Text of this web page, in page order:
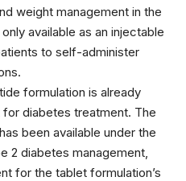
weight management in the
available as an injectable
to self-administer
formulation is already
diabetes treatment. The
has been available under the
2 diabetes management,
for the tablet formulation’s